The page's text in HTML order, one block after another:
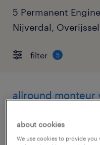
5 Permanent
Nijverdal, Overijssel
filter 5
allround monteur
nijverdal, overijssel
permanent
about cookies
We use cookies to provide